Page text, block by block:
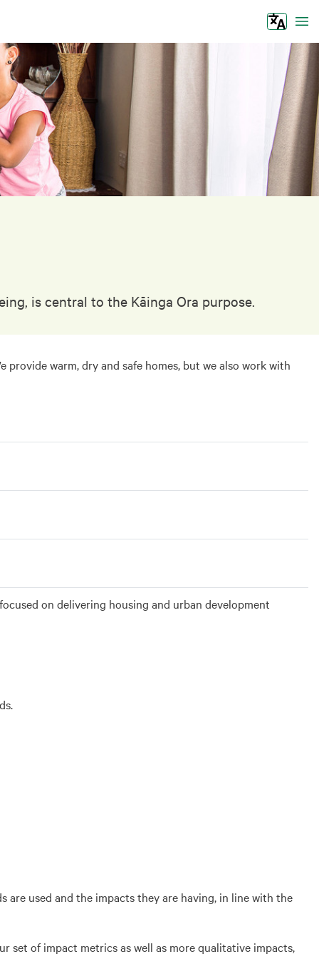
is central to the Kāinga Ora purpose.
warm, dry and safe homes, but we also work with
on delivering housing and urban development
used and the impacts they are having, in line with the
set of impact metrics as well as more qualitative impacts,